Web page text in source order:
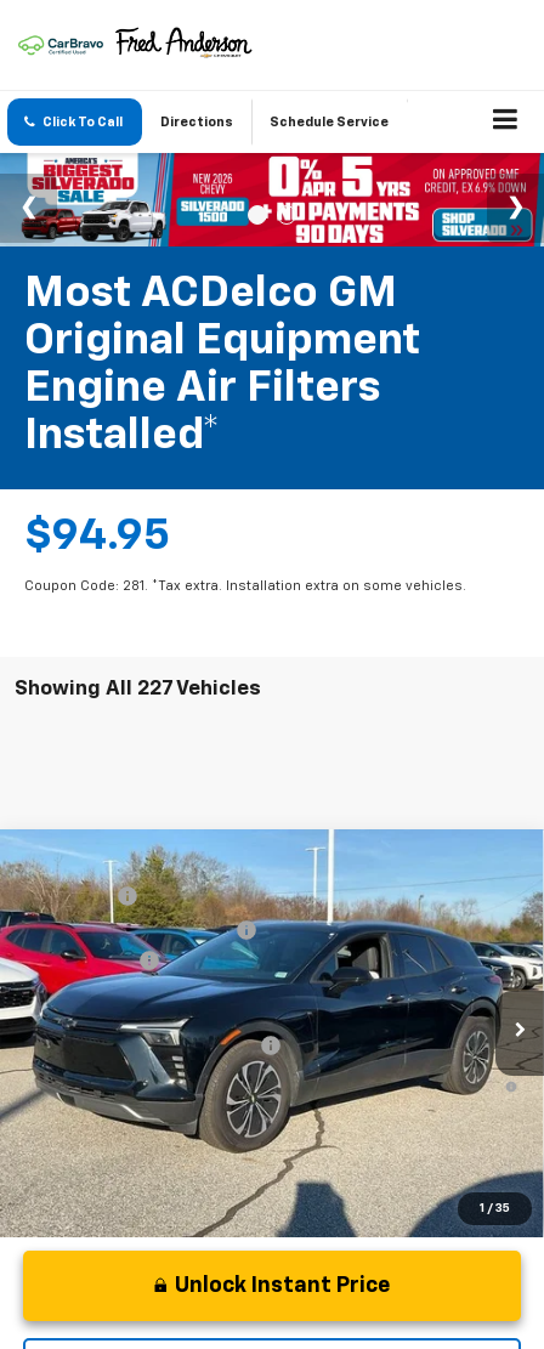
Click To Call Directions Schedule Service
Most ACDelco GM
Original Equipment
Engine Air Filters
Installed*
$94.95
Coupon Code: 281. *Tax extra. Installation extra on some vehicles.
Showing All 227 Vehicles
1 / 35
New 2025 Chevrolet Blazer EV
Special Offer
Price Drop
VIN: 3GNKDKRJ6SS112955Stock:SS112955 Model:1MC26
In Stock
MSRP:
CLOSING FEE
+$549
Price reduction below MSRP:
-$7,500
Customer Cash
-$3,500
Fred Anderson Price: $46,364
Add. Offers you may Qualify For:
-$1,500
2.9% APR for 36 Months and 90 Day Payment Deferral for Well-
Qualified Buyers When Financed w/ GM Financial
Unlock Instant Price
Compare Vehicle